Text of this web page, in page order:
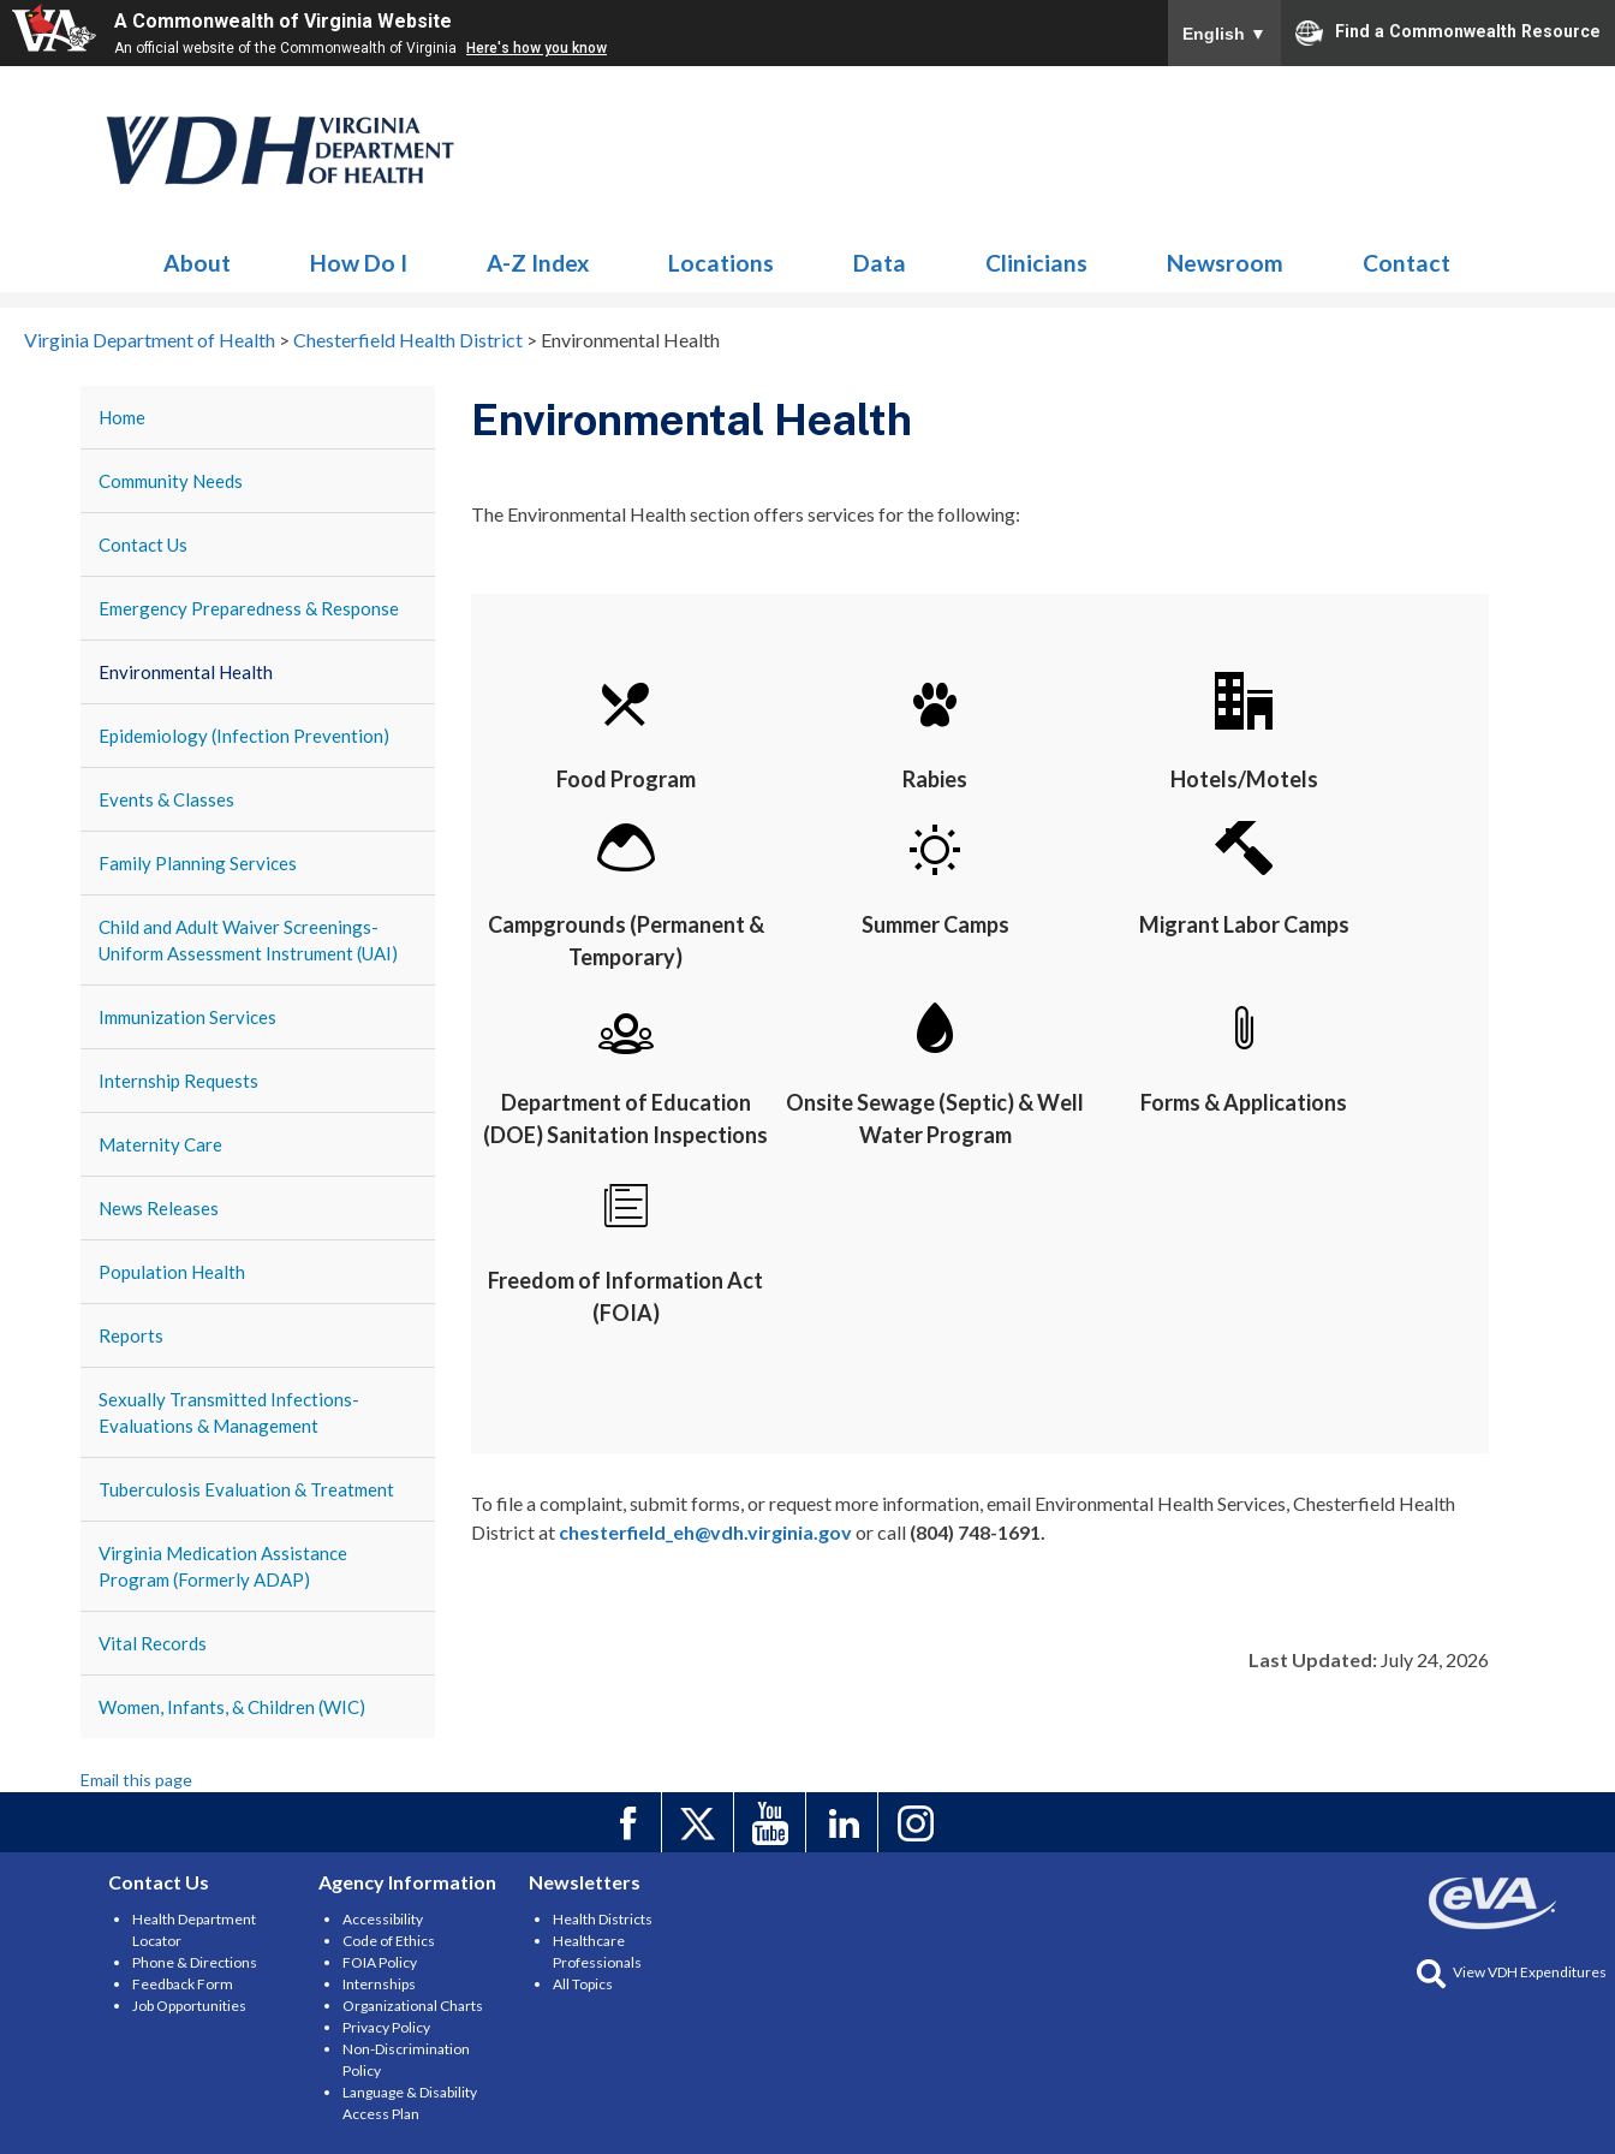
A Commonwealth of Virginia Website
An official website of the Commonwealth of Virginia Here's how you know
English ▼ Find a Commonwealth Resource
About How Do I A-Z Index Locations Data Clinicians Newsroom Contact
Virginia Department of Health > Chesterfield Health District > Environmental Health
Home
Community Needs
Contact Us
Emergency Preparedness & Response
Environmental Health
Epidemiology (Infection Prevention)
Events & Classes
Family Planning Services
Child and Adult Waiver Screenings-
Uniform Assessment Instrument (UAI)
Immunization Services
Internship Requests
Maternity Care
News Releases
Population Health
Reports
Sexually Transmitted Infections-
Evaluations & Management
Tuberculosis Evaluation & Treatment
Virginia Medication Assistance
Program (Formerly ADAP)
Vital Records
Women, Infants, & Children (WIC)
Email this page
Environmental Health
The Environmental Health section offers services for the following:
Food Program Rabies Hotels/Motels
Campgrounds (Permanent &
Temporary)
Summer Camps Migrant Labor Camps
Department of Education
(DOE) Sanitation Inspections
Onsite Sewage (Septic) & Well
Water Program
Forms & Applications
Freedom of Information Act
(FOIA)
To file a complaint, submit forms, or request more information, email Environmental Health Services, Chesterfield Health
District at chesterfield_eh@vdh.virginia.govor call (804) 748-1691.
Last Updated:July 24, 2026
Contact Us
Health Department
Locator
Phone & Directions
Feedback Form
Job Opportunities
Agency Information
Accessibility
Code of Ethics
FOIA Policy
Internships
Organizational Charts
Privacy Policy
Non-Discrimination
Policy
Language & Disability
Access Plan
Newsletters
Health Districts
Healthcare
Professionals
All Topics
View VDH Expenditures